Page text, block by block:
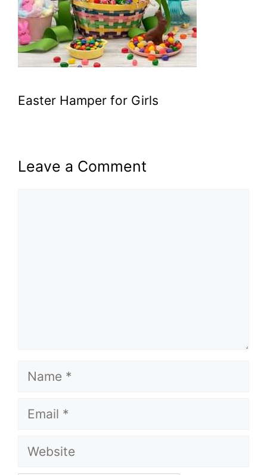
Easter Hamper for Girls
Leave a Comment
Name
Email
Website